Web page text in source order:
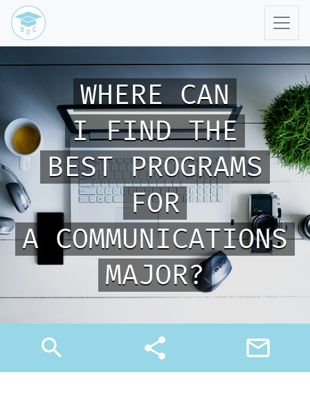
WHERE CAN
I FIND THE
BEST PROGRAMS
FOR
A COMMUNICATIONS
MAJOR?
search share mail_outline